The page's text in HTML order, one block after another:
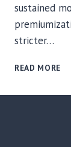
sustained
stricter…
READ MORE